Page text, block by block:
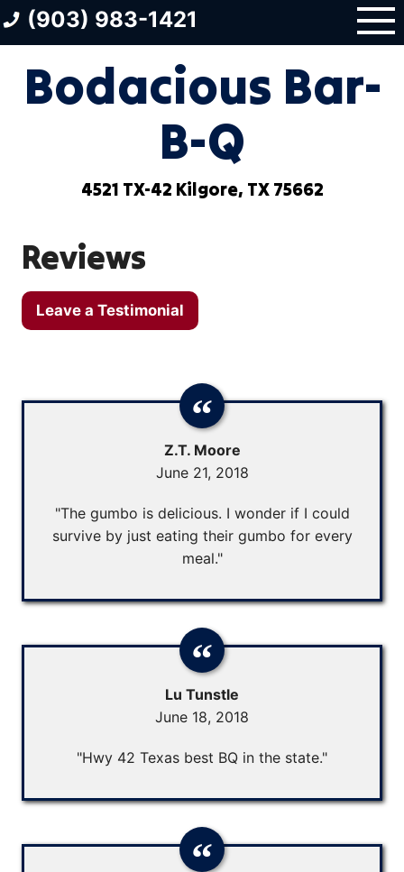
Skip
to
Bodacious Bar-
B-Q
4521 TX-42 Kilgore, TX 75662
(903) 983-1421
Reviews
Leave a Testimonial
Z.T. Moore
June 21, 2018
"The gumbo is delicious. I wonder if I could
survive by just eating their gumbo for every
meal."
Lu Tunstle
June 18, 2018
"Hwy 42 Texas best BQ in the state."